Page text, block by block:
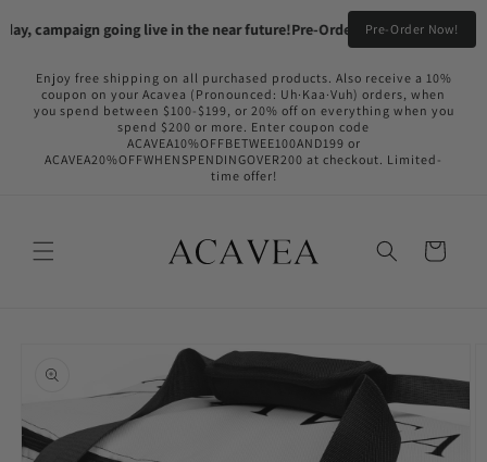
campaign going live in the near future!Pre-Order your Flame Black
Pre-Order Now!
content
Enjoy free shipping on all purchased products. Also receive a 10%
coupon on your Acavea (Pronounced: Uh·Kaa·Vuh) orders, when
you spend between $100-$199, or 20% off on everything when you
spend $200 or more. Enter coupon code
ACAVEA10%OFFBETWEE100AND199 or
ACAVEA20%OFFWHENSPENDINGOVER200 at checkout. Limited-
time offer!
Cart
information